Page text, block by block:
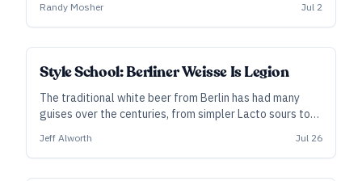
hazy IPA. Randy Mosher digs into its history and
chemistry.
Randy Mosher Jul 2
Style School: Berliner Weisse Is Legion
The traditional white beer from Berlin has had many
guises over the centuries, from simpler Lacto sours to
fermentation constructions more closely aligned with
its history.
Jeff Alworth Jul 26